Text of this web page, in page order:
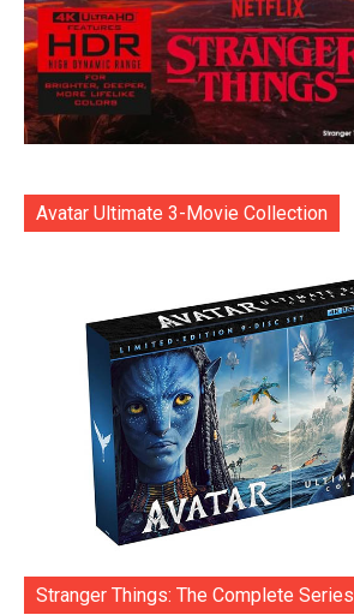
Avatar Ultimate 3-Movie Collection
Stranger Things: The Complete Series